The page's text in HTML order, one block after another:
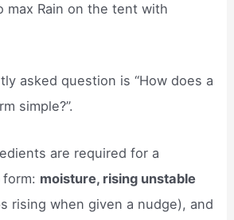
max Rain on the tent with
asked question is “How does a
simple?”.
are required for a
moisture, rising unstable
rising when given a nudge), and